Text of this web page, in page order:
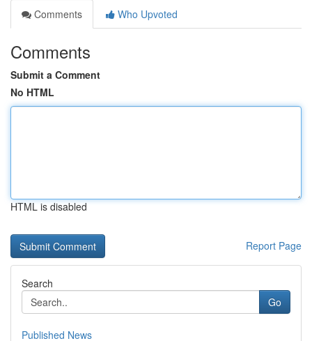
Comments
Who Upvoted
Comments
Submit a Comment
No HTML
HTML is disabled
Report Page
Search
Go
Published News